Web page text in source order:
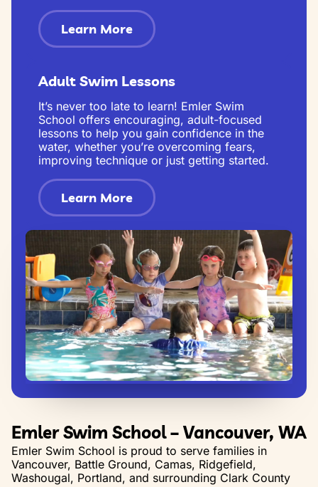
Learn More
Adult Swim Lessons
It’s never too late to learn! Emler Swim
School offers encouraging, adult-focused
lessons to help you gain confidence in the
water, whether you’re overcoming fears,
improving technique or just getting started.
Learn More
Emler Swim School – Vancouver, WA
Emler Swim School is proud to serve families in
Vancouver, Battle Ground, Camas, Ridgefield,
Washougal, Portland, and surrounding Clark County